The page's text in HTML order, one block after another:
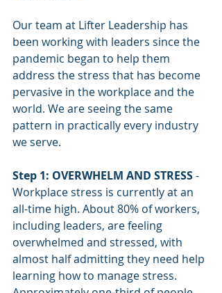
Our team at Lifter Leadership has
been working with leaders since the
pandemic began to help them
address the stress that has become
pervasive in the workplace and the
world. We are seeing the same
pattern in practically every industry
we serve.
Step 1: OVERWHELM AND STRESS -
Workplace stress is currently at an
all-time high. About 80% of workers,
including leaders, are feeling
overwhelmed and stressed, with
almost half admitting they need help
learning how to manage stress.